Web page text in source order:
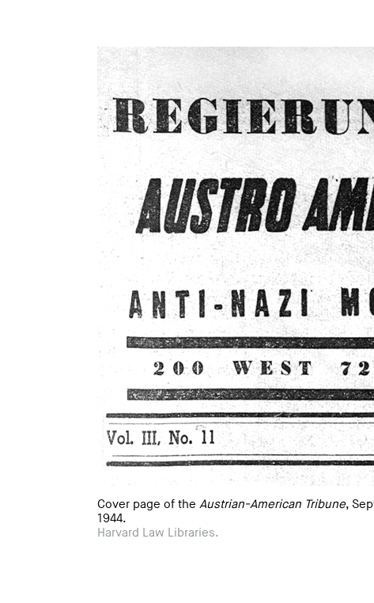
Cover page of the Austrian-American Tribune,
1944.
Harvard Law Libraries.